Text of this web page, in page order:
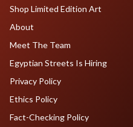
Shop Limited Edition Art
About
Meet The Team
Egyptian Streets Is Hiring
Privacy Policy
Ethics Policy
Fact-Checking Policy